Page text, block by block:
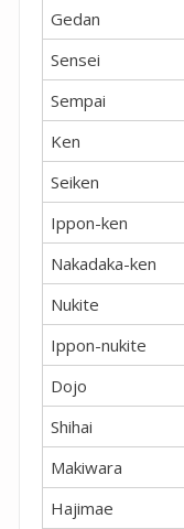
Gedan
Sensei
Sempai
Ken
Seiken
Ippon-ken
Nakadaka-ken
Nukite
Ippon-nukite
Dojo
Shihai
Makiwara
Hajimae